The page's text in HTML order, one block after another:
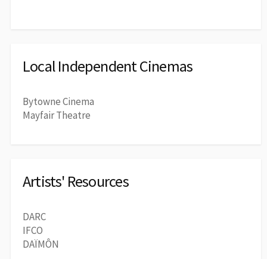
Local Independent Cinemas
Bytowne Cinema
Mayfair Theatre
Artists' Resources
DARC
IFCO
DAÏMÔN